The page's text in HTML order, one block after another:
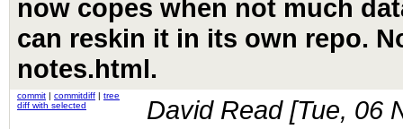
now copes when not much
can reskin it in its own repo.
notes.html.
commit | commitdiff | tree
diff with selected
David Read [Tue, 06